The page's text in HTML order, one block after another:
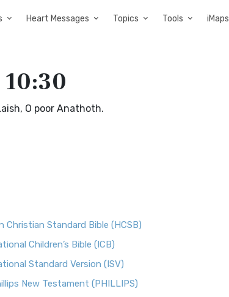
Heart Messages Topics Tools iMaps
O poor Anathoth.
Christian Standard Bible (HCSB)
Children’s Bible (ICB)
Standard Version (ISV)
New Testament (PHILLIPS)